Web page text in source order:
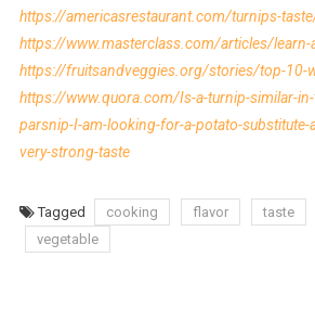
https://americasrestaurant.com/turnips-
https://www.masterclass.com/articles/learn-
https://fruitsandveggies.org/stories/top-10-
https://www.quora.com/Is-a-turnip-similar-
parsnip-I-am-looking-for-a-potato-substitute-
very-strong-taste
Tagged cooking flavor taste
vegetable